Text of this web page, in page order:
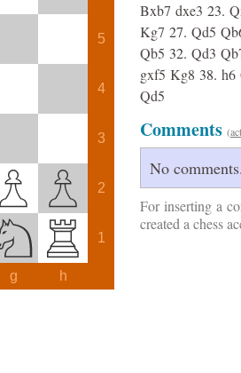
5
4
3
2
1
g h
Bxb7 dxe3 23.
Kg7 27. Qd5
Qb5 32. Qd3
gxf5 Kg8 38. h6
Qd5
Comments (
No comments.
For inserting a
created a chess